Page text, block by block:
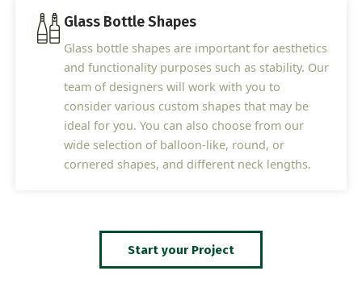
Glass Bottle Shapes
Glass bottle shapes are important for aesthetics
and functionality purposes such as stability. Our
team of designers will work with you to
consider various custom shapes that may be
ideal for you. You can also choose from our
wide selection of balloon-like, round, or
cornered shapes, and different neck lengths.
Start your Project